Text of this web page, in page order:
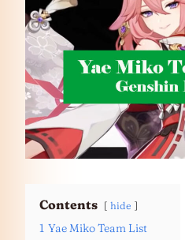
Contents hide
1 Yae Miko Team List